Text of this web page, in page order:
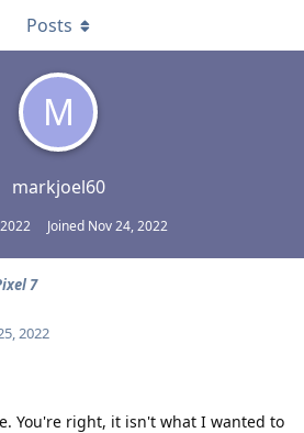
M
markjoel60
Joined Nov 24, 2022
Posts
7
2022
You're right, it isn't what I wanted to